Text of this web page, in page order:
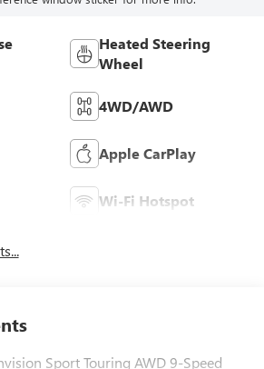
Heated Steering
Wheel
4WD/AWD
Apple CarPlay
Wi-Fi Hotspot
Sport Touring AWD 9-Speed